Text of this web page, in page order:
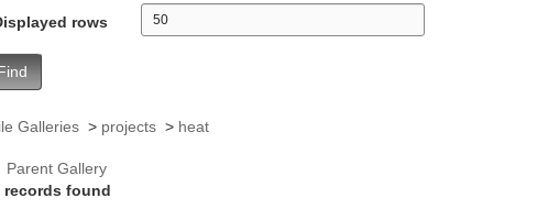
rows
Galleries> projects> heat
Parent Gallery
records found